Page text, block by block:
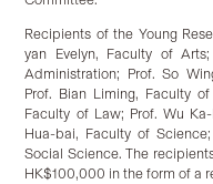
Recipients of the Young
yan Evelyn, Faculty of
Administration; Prof. So
Prof. Bian Liming, Faculty
Faculty of Law; Prof. Wu
Hua-bai, Faculty of
Social Science. The
HK$100,000 in the form of a